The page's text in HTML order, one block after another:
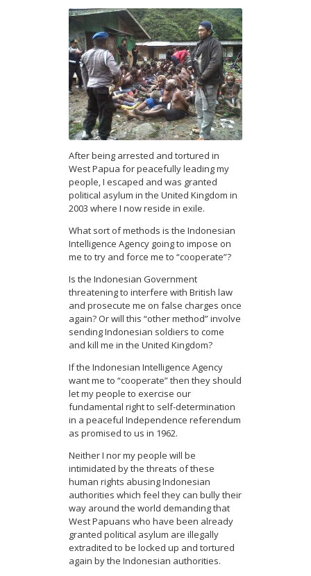
After being arrested and tortured in
West Papua for peacefully leading my
people, I escaped and was granted
political asylum in the United Kingdom in
2003 where I now reside in exile.
What sort of methods is the Indonesian
Intelligence Agency going to impose on
me to try and force me to “cooperate”?
Is the Indonesian Government
threatening to interfere with British law
and prosecute me on false charges once
again? Or will this “other method” involve
sending Indonesian soldiers to come
and kill me in the United Kingdom?
If the Indonesian Intelligence Agency
want me to “cooperate” then they should
let my people to exercise our
fundamental right to self-determination
in a peaceful Independence referendum
as promised to us in 1962.
Neither I nor my people will be
intimidated by the threats of these
human rights abusing Indonesian
authorities which feel they can bully their
way around the world demanding that
West Papuans who have been already
granted political asylum are illegally
extradited to be locked up and tortured
again by the Indonesian authorities.